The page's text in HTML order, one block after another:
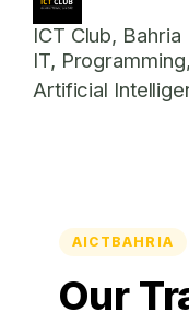
ICT Club, Bahria
IT,
Artificial
AICTBAHRIA
Our